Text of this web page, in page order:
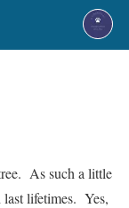
As such a little
lifetimes. Yes,